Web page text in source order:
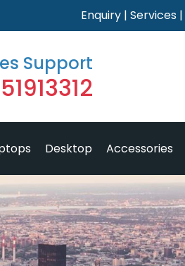
Enquiry | Services |
Support
Desktop Accessories